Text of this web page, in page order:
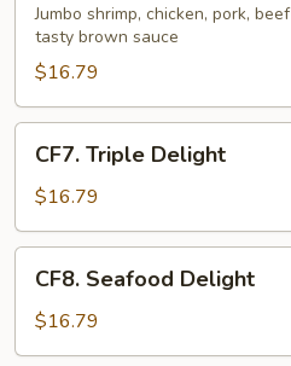
Seasons
Jumbo shrimp, chicken, pork,
tasty brown sauce
$16.79
Triple
Delight
CF7. Triple Delight
$16.79
Seafood
Delight
CF8. Seafood Delight
$16.79